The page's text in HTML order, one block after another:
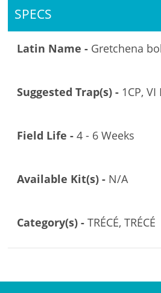
SPECS
Latin Name - Gretchena
Suggested Trap(s) - 1CP,
Field Life -4 - 6 Weeks
Available Kit(s) - N/A
Category(s) -TRÉCÉ, TRÉCÉ